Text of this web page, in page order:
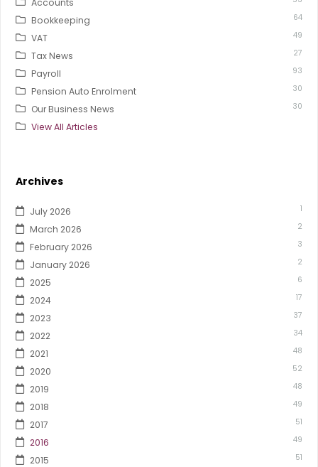
Accounts
Bookkeeping 64
VAT 49
Tax News 27
Payroll 93
Pension Auto Enrolment 30
Our Business News 30
View All Articles
Archives
July 2026 1
March 2026 2
February 2026 3
January 2026 2
2025 6
2024 17
2023 37
2022 34
2021 48
2020 52
2019 48
2018 49
2017 51
2016 49
2015 51